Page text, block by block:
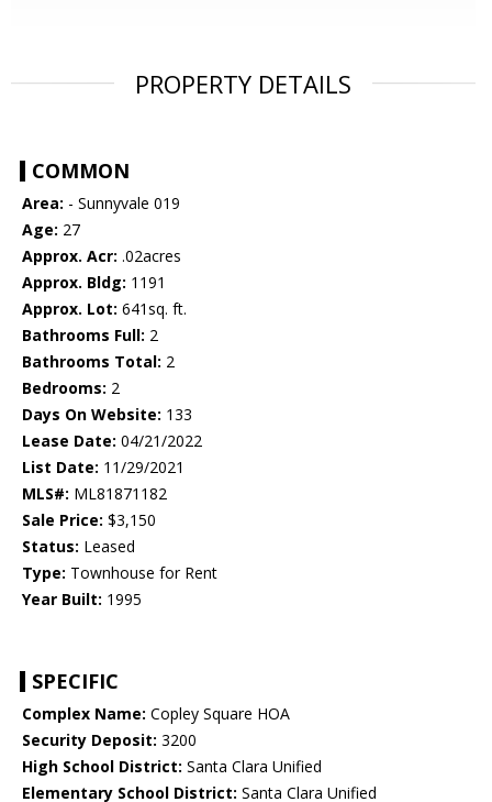
PROPERTY DETAILS
COMMON
Area: - Sunnyvale 019
Age: 27
Approx. Acr: .02acres
Approx. Bldg: 1191
Approx. Lot: 641sq. ft.
Bathrooms Full: 2
Bathrooms Total: 2
Bedrooms: 2
Days On Website: 133
Lease Date: 04/21/2022
List Date: 11/29/2021
MLS#: ML81871182
Sale Price: $3,150
Status: Leased
Type: Townhouse for Rent
Year Built: 1995
SPECIFIC
Complex Name: Copley Square HOA
Security Deposit: 3200
High School District: Santa Clara Unified
Elementary School District: Santa Clara Unified